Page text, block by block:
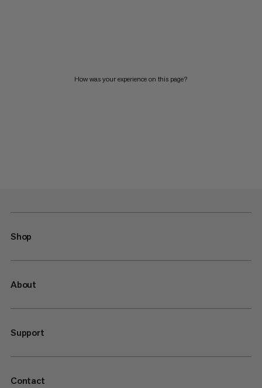
How was your experience on this page?
Shop
About
Support
Contact